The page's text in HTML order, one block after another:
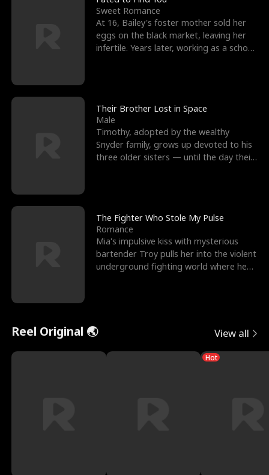
Sweet Romance
At 16, Bailey's foster mother sold her
eggs on the black market, leaving her
infertile. Years later, working as a school
Their Brother Lost in Space
Male
Timothy, adopted by the wealthy
Snyder family, grows up devoted to his
three older sisters — until the day their
The Fighter Who Stole My Pulse
Romance
Mia's impulsive kiss with mysterious
bartender Troy pulls her into the violent
underground fighting world where he
Reel Original 🌏 View all
Hot